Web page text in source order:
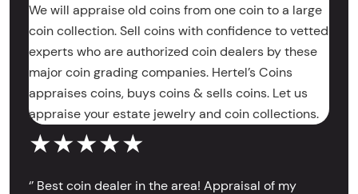
We will appraise old coins from one coin to a large
coin collection. Sell coins with confidence to vetted
experts who are authorized coin dealers by these
major coin grading companies. Hertel’s Coins
appraises coins, buys coins & sells coins. Let us
appraise your estate jewelry and coin collections.
★★★★★
‘’ Best coin dealer in the area! Appraisal of my